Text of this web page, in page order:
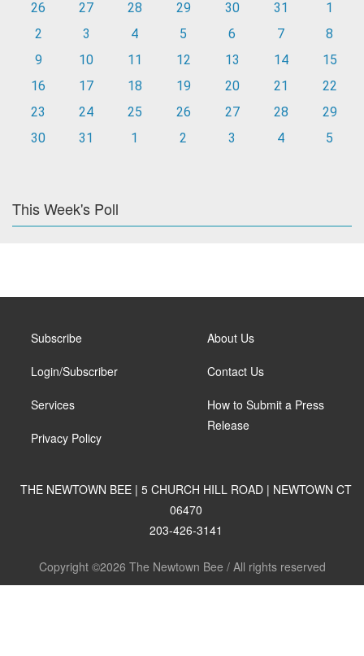
26
27 28 29 30 31
1
2
3 4 5 6 7
8
9
10 11 12 13 14
15
16
17 18 19 20 21
22
23
24 25 26 27 28
29
30
31 1 2 3 4 5
This Week's Poll
Subscribe
Login/Subscriber
Services
Privacy Policy
About Us
Contact Us
How to Submit a Press
Release
THE NEWTOWN BEE | 5 CHURCH HILL ROAD | NEWTOWN CT
06470
203-426-3141
Copyright ©2026 The Newtown Bee / All rights reserved